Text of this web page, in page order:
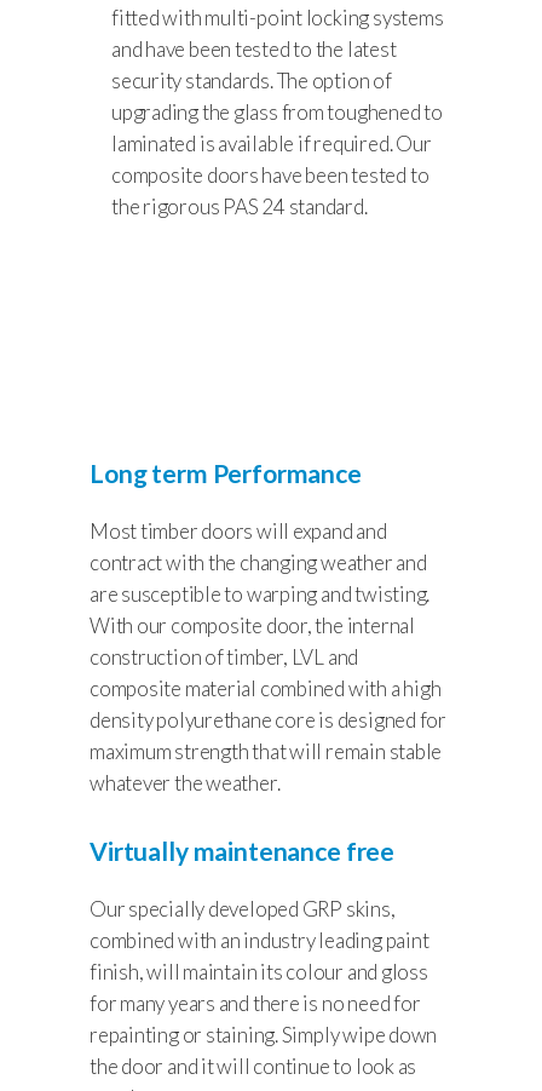
fitted with multi-point locking systems
and have been tested to the latest
security standards. The option of
upgrading the glass from toughened to
laminated is available if required. Our
composite doors have been tested to
the rigorous PAS 24 standard.
Long term Performance
Most timber doors will expand and
contract with the changing weather and
are susceptible to warping and twisting.
With our composite door, the internal
construction of timber, LVL and
composite material combined with a high
density polyurethane core is designed for
maximum strength that will remain stable
whatever the weather.
Virtually maintenance free
Our specially developed GRP skins,
combined with an industry leading paint
finish, will maintain its colour and gloss
for many years and there is no need for
repainting or staining. Simply wipe down
the door and it will continue to look as